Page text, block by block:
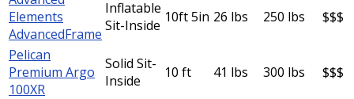
Elements
AdvancedFrame
Inflatable
Sit-Inside 10ft 5in 26 lbs 250 lbs $$$
Pelican
Premium Argo
100XR
Solid Sit-
Inside
10 ft 41 lbs 300 lbs $$$